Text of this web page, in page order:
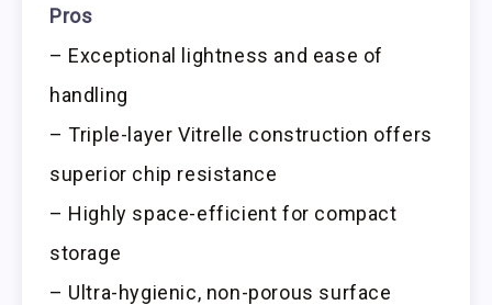
Pros
– Exceptional lightness and ease of
handling
– Triple-layer Vitrelle construction offers
superior chip resistance
– Highly space-efficient for compact
storage
– Ultra-hygienic, non-porous surface